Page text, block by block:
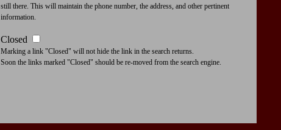
still there. This will maintain the phone number, the address, and other pertinent
information.
Closed
Marking a link "Closed" will not hide the link in the search returns.
Soon the links marked "Closed" should be re-moved from the search engine.